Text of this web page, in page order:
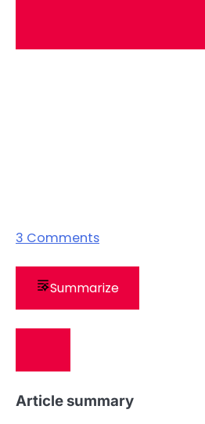
3 Comments
Summarize
Article summary